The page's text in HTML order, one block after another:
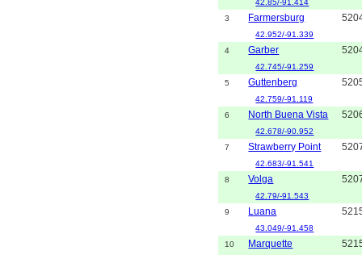
42.85/-91.414
3
Farmersburg
42.952/-91.339
4
Garber
42.745/-91.259
5
Guttenberg
42.759/-91.119
6
North Buena Vista
42.678/-90.952
7
Strawberry Point
42.683/-91.541
8
Volga
42.79/-91.543
9
Luana
43.049/-91.458
10
Marquette